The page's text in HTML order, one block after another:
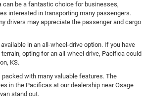
can be a fantastic choice for businesses,
interested in transporting many passengers.
drivers may appreciate the passenger and cargo
in an all-wheel-drive option. If you have
opting for an all-wheel drive, Pacifica could
KS.
with many valuable features. The
in the Pacificas at our dealership near Osage
stand out.